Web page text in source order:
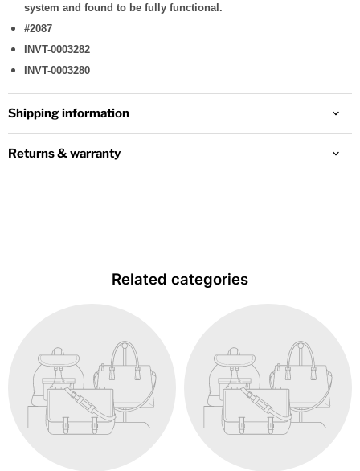
system and found to be fully functional.
#2087
INVT-0003282
INVT-0003280
Shipping information
Returns & warranty
Related categories